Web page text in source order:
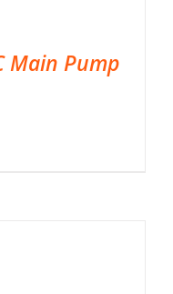
Main Pump